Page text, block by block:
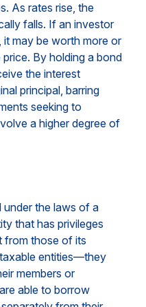
As rates rise, the
falls. If an investor
it may be worth more or
By holding a bond
the interest
principal, barring
seeking to
a higher degree of
under the laws of a
that has privileges
from those of its
entities—they
members or
able to borrow